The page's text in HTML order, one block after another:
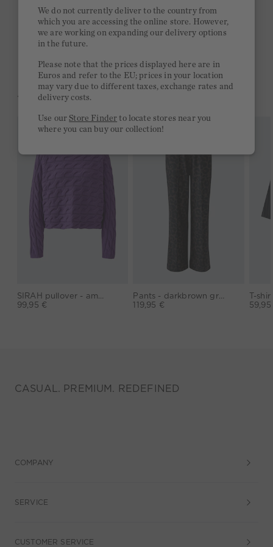
Quick delivery 4-6 days
Free delivery on orders of €300 or more
YOU MIGHT LIKE THIS
SIRAH pullover - amaranth purple
99,95 €
Pants - darkbrown grey
119,95 €
CASUAL. PREMIUM. REDEFINED
COMPANY
SERVICE
CUSTOMER SERVICE
We do not currently deliver to the country from
which you are accessing the online store. However,
we are working on expanding our delivery options
in the future.
Please note that the prices displayed here are in
Euros and refer to the EU; prices in your location
may vary due to different taxes, exchange rates and
delivery costs.
Use ourStore Finder to locate stores near you
where you can buy our collection!